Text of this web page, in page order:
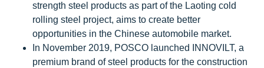
strength steel products as part of the Laoting cold
rolling steel project, aims to create better
opportunities in the Chinese automobile market.
In November 2019, POSCO launched INNOVILT, a
premium brand of steel products for the construction